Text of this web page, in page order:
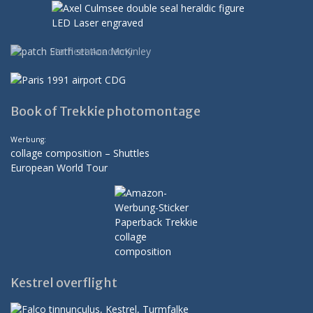
Book of Trekkie photomontage
Werbung:
collage composition – Shuttles
European World Tour
Kestrel overflight